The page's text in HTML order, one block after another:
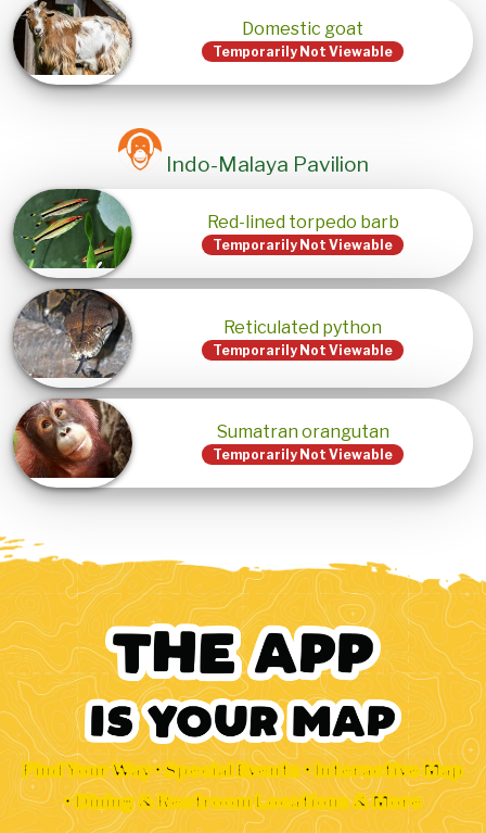
Domestic goat
Temporarily Not Viewable
Indo-Malaya Pavilion
Red-lined torpedo barb
Temporarily Not Viewable
Reticulated python
Temporarily Not Viewable
Sumatran orangutan
Temporarily Not Viewable
Find Your Way • Special Events • Interactive Map
• Dining & Restroom Locations & More